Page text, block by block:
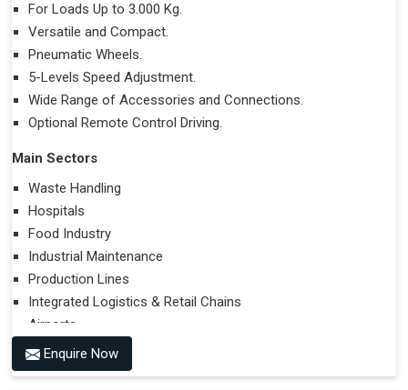
For Loads Up to 3.000 Kg.
Versatile and Compact.
Pneumatic Wheels.
5-Levels Speed Adjustment.
Wide Range of Accessories and Connections.
Optional Remote Control Driving.
Main Sectors
Waste Handling
Hospitals
Food Industry
Industrial Maintenance
Production Lines
Integrated Logistics & Retail Chains
Airports
Performances on Slopes
Enquire Now